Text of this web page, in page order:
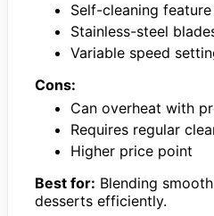
Self-cleaning feature
Stainless-steel
Variable speed
Cons:
Can overheat with
Requires regular
Higher price point
Best for: Blending
desserts efficiently.